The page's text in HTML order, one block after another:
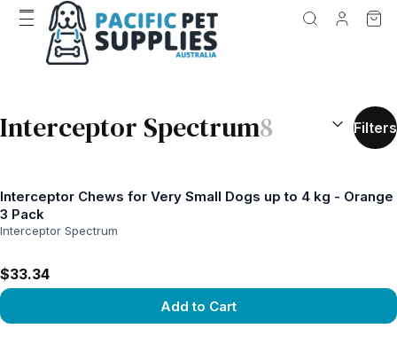
Interceptor Spectrum8 SEARCH
Filters
Interceptor Chews for Very Small Dogs up to 4 kg - Orange
3 Pack
Interceptor Spectrum
$33.34
Add to Cart